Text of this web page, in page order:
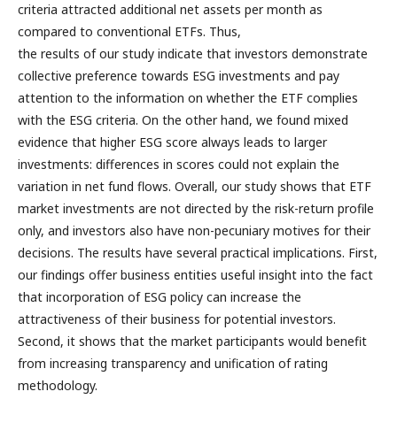
criteria attracted additional net assets per month as
compared to conventional ETFs. Thus,
the results of our study indicate that investors demonstrate
collective preference towards ESG investments and pay
attention to the information on whether the ETF complies
with the ESG criteria. On the other hand, we found mixed
evidence that higher ESG score always leads to larger
investments: differences in scores could not explain the
variation in net fund flows. Overall, our study shows that ETF
market investments are not directed by the risk-return profile
only, and investors also have non-pecuniary motives for their
decisions. The results have several practical implications. First,
our findings offer business entities useful insight into the fact
that incorporation of ESG policy can increase the
attractiveness of their business for potential investors.
Second, it shows that the market participants would benefit
from increasing transparency and unification of rating
methodology.